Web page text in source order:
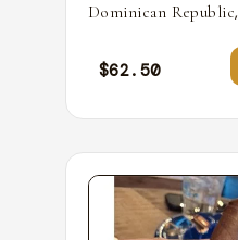
Dominican Republic,
$62.50